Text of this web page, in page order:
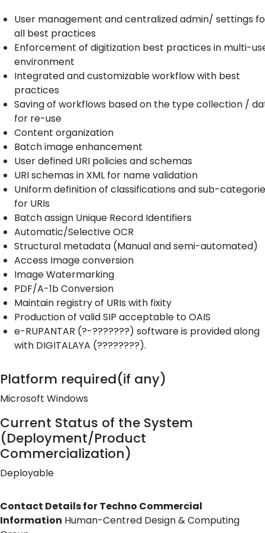
User management and centralized admin/ settings
all best practices
Enforcement of digitization best practices in multi-
environment
Integrated and customizable workflow with best
practices
Saving of workflows based on the type collection /
for re-use
Content organization
Batch image enhancement
User defined URI policies and schemas
URI schemas in XML for name validation
Uniform definition of classifications and sub-
for URIs
Batch assign Unique Record Identifiers
Automatic/Selective OCR
Structural metadata (Manual and semi-automated)
Access Image conversion
Image Watermarking
PDF/A-1b Conversion
Maintain registry of URIs with fixity
Production of valid SIP acceptable to OAIS
e-RUPANTAR (?-???????) software is provided along
with DIGITALAYA (????????).
Platform required(if any)
Microsoft Windows
Current Status of the System
(Deployment/Product
Commercialization)
Deployable
Contact Details for Techno Commercial
Information Human-Centred Design & Computing